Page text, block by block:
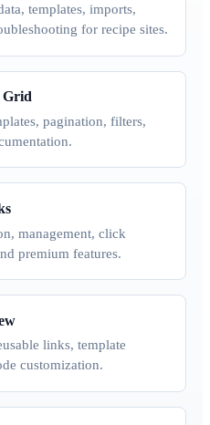
templates, imports,
for recipe sites.
Grid
pagination, filters,
management, click
premium features.
links, template
customization.